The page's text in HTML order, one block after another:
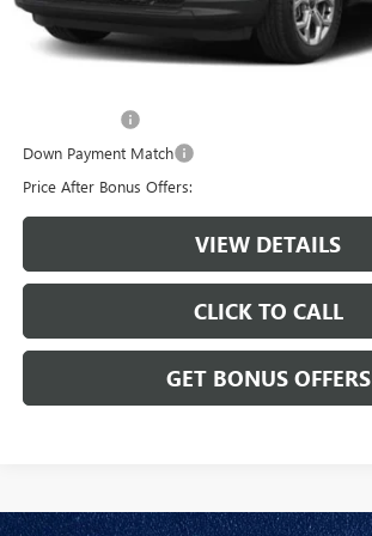
Cable Dahmer Price
Down Payment Match
Price After Bonus Offers:
VIEW DETAILS
CLICK TO CALL
GET BONUS OFFERS